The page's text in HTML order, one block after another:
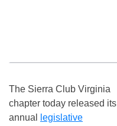
The Sierra Club Virginia
chapter today released its
annual
legislative